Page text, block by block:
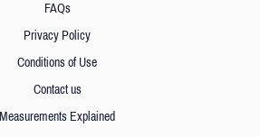
FAQs
Privacy Policy
Conditions of Use
Contact us
Measurements Explained